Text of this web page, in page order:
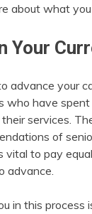
about what you
Your
advance your
who have
services.
of
vital to pay
advance.
in this process